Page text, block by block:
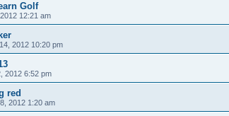
Golf
12:21 am
2012 10:20 pm
2012 6:52 pm
red
2012 1:20 am